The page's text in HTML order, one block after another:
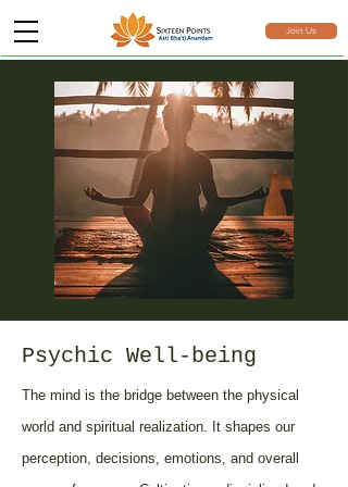
Join Us
Psychic Well-being
The mind is the bridge between the physical
world and spiritual realization. It shapes our
perception, decisions, emotions, and overall